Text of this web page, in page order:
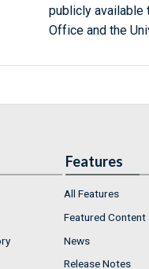
publicly available
Office and the
Features
All Features
Featured Content
News
Release Notes